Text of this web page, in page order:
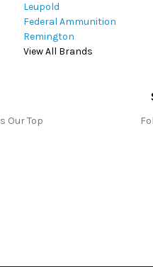
Leupold
Federal Ammunition
Remington
View All Brands
Our Top